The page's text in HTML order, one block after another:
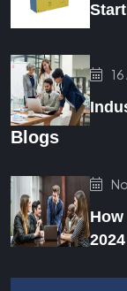
Blogs
2024